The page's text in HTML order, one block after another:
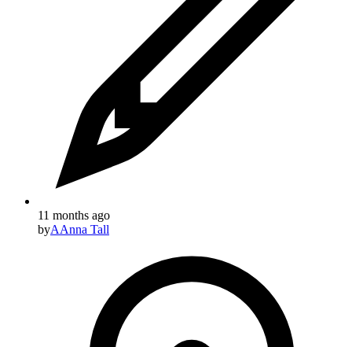
11 months ago
byAAnna Tall